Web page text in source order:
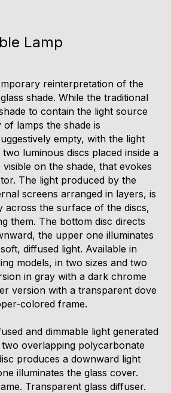
Lamp
reinterpretation of the
shade. While the traditional
to contain the light source
lamps the shade is
empty, with the light
luminous discs placed inside a
on the shade, that evokes
The light produced by the
screens arranged in layers, is
across the surface of the discs,
them. The bottom disc directs
the upper one illuminates
diffused light. Available in
models, in two sizes and two
in gray with a dark chrome
version with a transparent dove
colored frame.
and dimmable light generated
overlapping polycarbonate
produces a downward light
illuminates the glass cover.
Transparent glass diffuser.